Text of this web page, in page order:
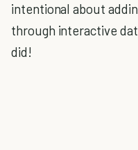
intentional about
through interactive
did!